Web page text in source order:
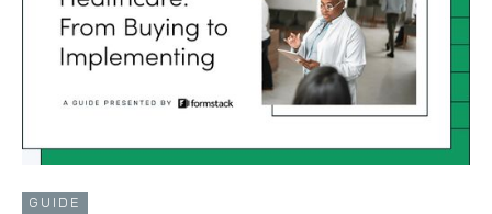
GUIDE